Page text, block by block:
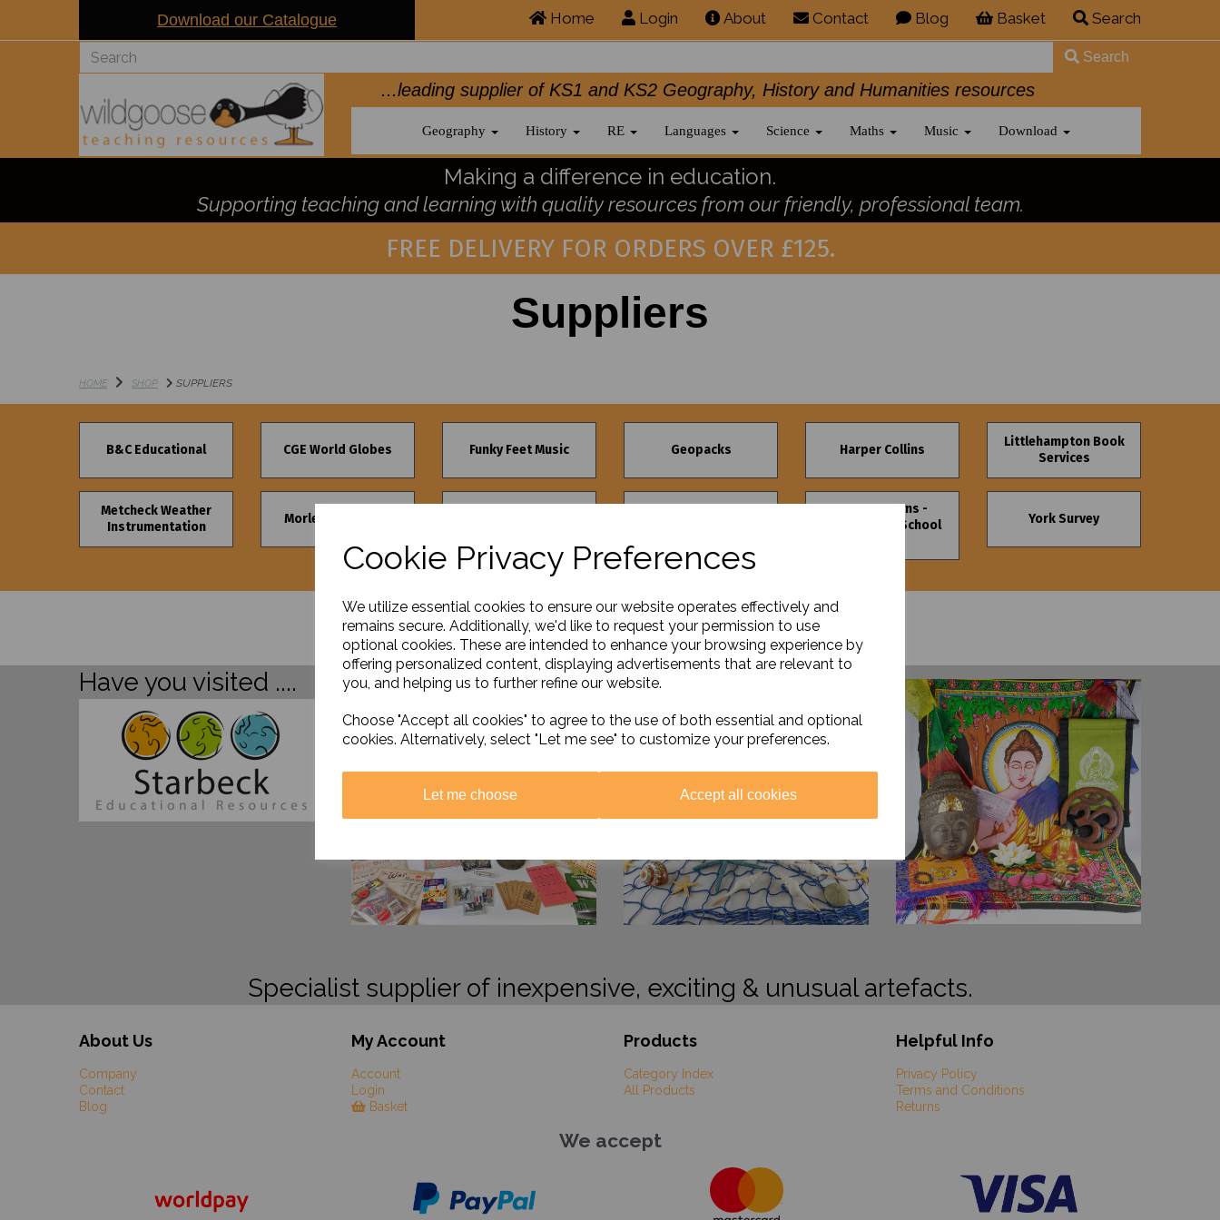
Cookie Privacy Preferences
We utilize essential cookies to ensure our website operates effectively and
remains secure. Additionally, we'd like to request your permission to use
optional cookies. These are intended to enhance your browsing experience by
offering personalized content, displaying advertisements that are relevant to
you, and helping us to further refine our website.
Choose "Accept all cookies" to agree to the use of both essential and optional
cookies. Alternatively, select "Let me see" to customize your preferences.
Let me choose Accept all cookies
Download our Catalogue Home Login About Contact Blog Basket Search
Search
...leading supplier of KS1 and KS2 Geography, History and Humanities resources
Geography History RE Languages Science Maths Music Download
Making a difference in education.
Supporting teaching and learning with quality resources from our friendly, professional team.
FREE DELIVERY FOR ORDERS OVER £125.
Suppliers
HOME SHOP SUPPLIERS
B&C Educational CGE World Globes Funky Feet Music Geopacks Harper Collins
Littlehampton Book
Services
Metcheck Weather
Instrumentation
Morley's Furniture
Upson Downs -
Nursery and School
York Survey
Have you visited ....
Specialist supplier of inexpensive, exciting & unusual artefacts.
About Us
Company
Contact
Blog
My Account
Account
Login
Basket
Products
Category Index
All Products
Helpful Info
Privacy Policy
Terms and Conditions
Returns
We accept